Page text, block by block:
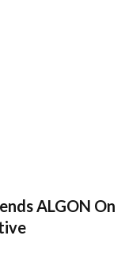
ALGON On